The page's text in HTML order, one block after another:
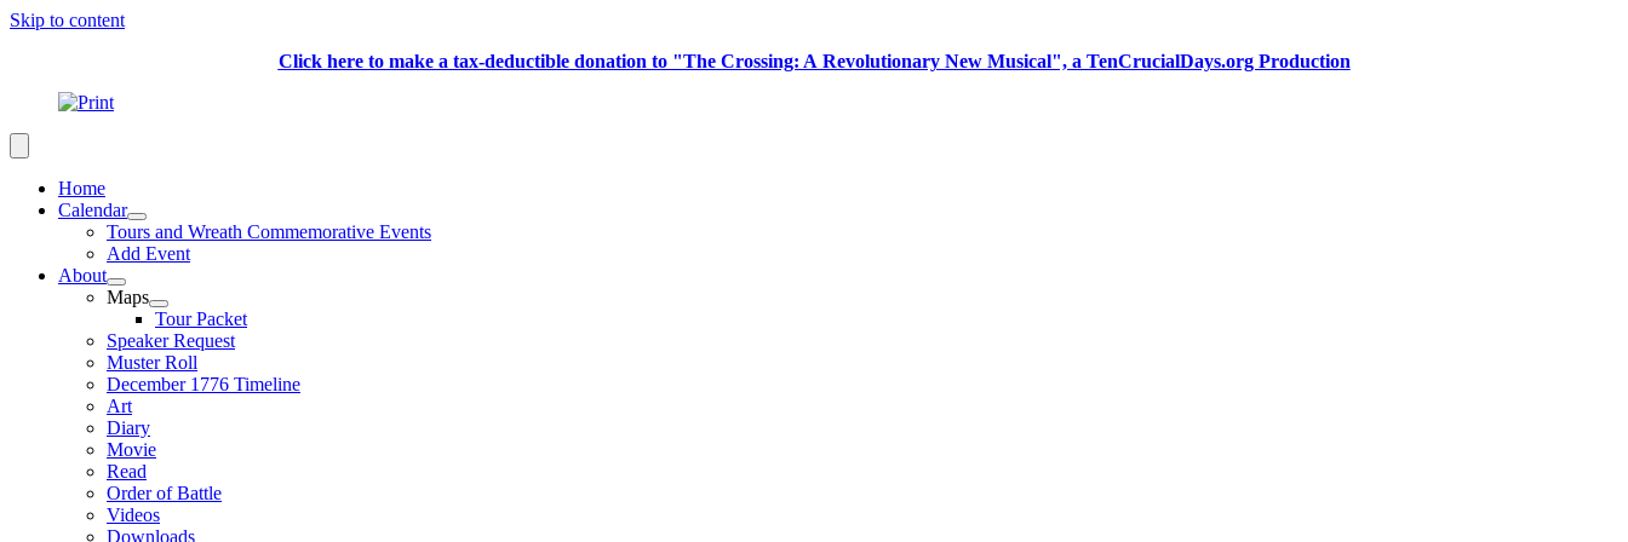
Skip to content
Click here to make a tax-deductible donation to "The Crossing: A Revolutionary New Musical", a TenCrucialDays.org Production
Home
Calendar
Tours and Wreath Commemorative Events
Add Event
About
Maps
Tour Packet
Speaker Request
Muster Roll
December 1776 Timeline
Art
Diary
Movie
Read
Order of Battle
Videos
Downloads